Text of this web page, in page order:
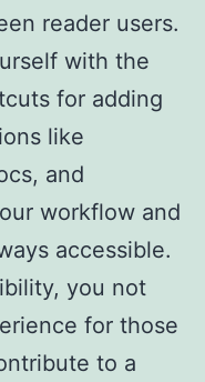
reader users.
with the
for adding
like
and
workflow and
accessible.
you not
for those
to a